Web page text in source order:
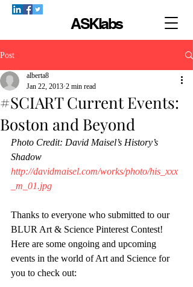
ASKlabs
Post
#SCIART Current Events:
Boston and Beyond
alberta8
Jan 22, 2013 2 min read
Photo Credit: David Maisel’s History’s
Shadow
http://davidmaisel.com/works/photo/his_xxx
_m_01.jpg
Thanks to everyone who submitted to our
BLUR Art & Science Pinterest Contest!
Here are some ongoing and upcoming
events in the world of Art and Science for
you to check out: